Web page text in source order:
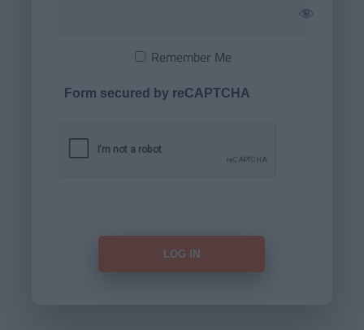
Remember Me
Form secured by reCAPTCHA